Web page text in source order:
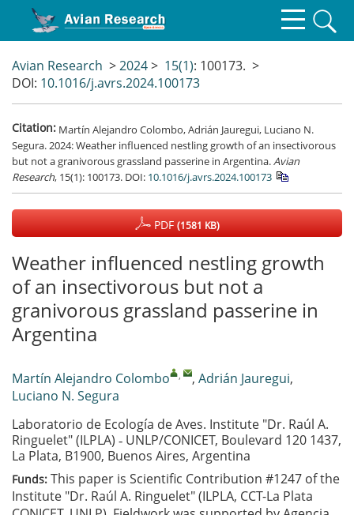
Avian Research >2024> 15(1): 100173. >
DOI: 10.1016/j.avrs.2024.100173
Citation: Martín Alejandro Colombo, Adrián Jauregui, Luciano N.
Segura. 2024: Weather influenced nestling growth of an insectivorous
but not a granivorous grassland passerine in Argentina. Avian
Research, 15(1): 100173. DOI: 10.1016/j.avrs.2024.100173
PDF(1581 KB)
Weather influenced nestling growth
of an insectivorous but not a
granivorous grassland passerine in
Argentina
Martín Alejandro Colombo , , Adrián Jauregui,
Luciano N. Segura
Laboratorio de Ecología de Aves. Institute "Dr. Raúl A.
Ringuelet" (ILPLA) ‐ UNLP/CONICET, Boulevard 120 1437,
La Plata, B1900, Buenos Aires, Argentina
Funds: This paper is Scientific Contribution #1247 of the
Institute "Dr. Raúl A. Ringuelet" (ILPLA, CCT-La Plata